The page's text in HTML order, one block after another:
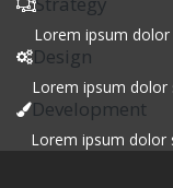
Lorem ipsum dolor
Design
Lorem ipsum dolor
Development
Lorem ipsum dolor